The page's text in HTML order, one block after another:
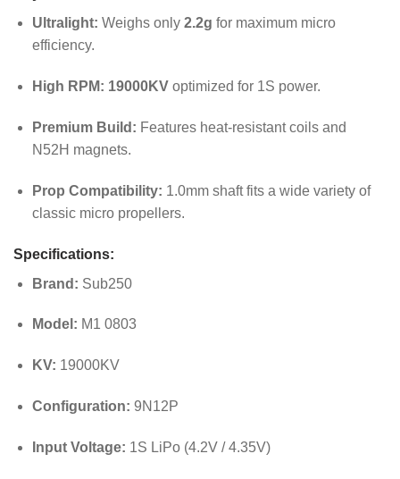
Ultralight: Weighs only 2.2g for maximum micro
efficiency.
High RPM: 19000KVoptimized for 1S power.
Premium Build: Features heat-resistant coils and
N52H magnets.
Prop Compatibility: 1.0mm shaft fits a wide variety of
classic micro propellers.
Specifications:
Brand: Sub250
Model: M1 0803
KV: 19000KV
Configuration: 9N12P
Input Voltage: 1S LiPo (4.2V / 4.35V)